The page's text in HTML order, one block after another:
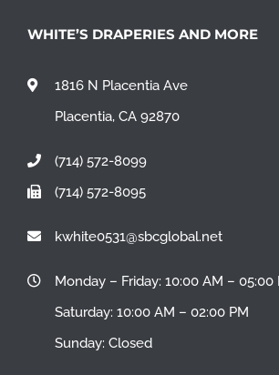
WHITE’S DRAPERIES AND MORE
1816 N Placentia Ave
Placentia, CA 92870
(714) 572-8099
(714) 572-8095
kwhite0531@sbcglobal.net
Monday – Friday: 10:00 AM – 05:00
Saturday: 10:00 AM – 02:00 PM
Sunday: Closed